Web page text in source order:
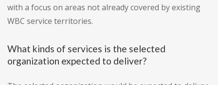
with a focus on areas not already covered by existing
WBC service territories.
What kinds of services is the selected
organization expected to deliver?